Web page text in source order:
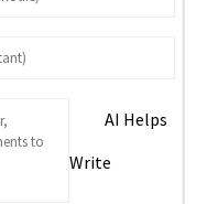
AI Helps
Write